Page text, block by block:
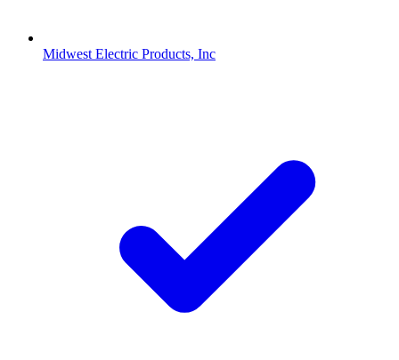
Midwest Electric Products, Inc